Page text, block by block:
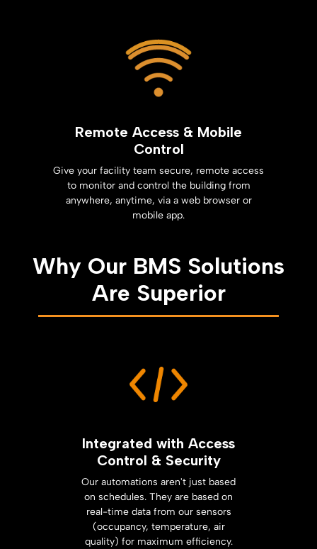
Remote Access & Mobile
Control
Give your facility team secure, remote access
to monitor and control the building from
anywhere, anytime, via a web browser or
mobile app.
Why Our BMS Solutions
Are Superior
Integrated with Access
Control & Security
Our automations aren't just based
on schedules. They are based on
real-time data from our sensors
(occupancy, temperature, air
quality) for maximum efficiency.